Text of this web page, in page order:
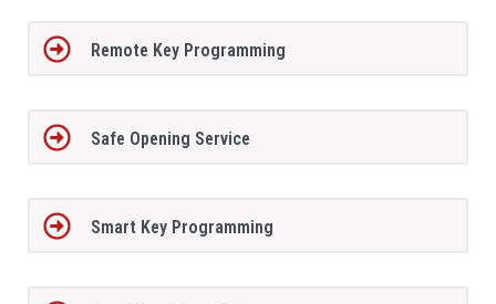
Remote Key Programming
Safe Opening Service
Smart Key Programming